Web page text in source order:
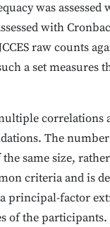
was
with
raw counts
a set measures
The
same size,
criteria and is
principal-factor
of the participants.